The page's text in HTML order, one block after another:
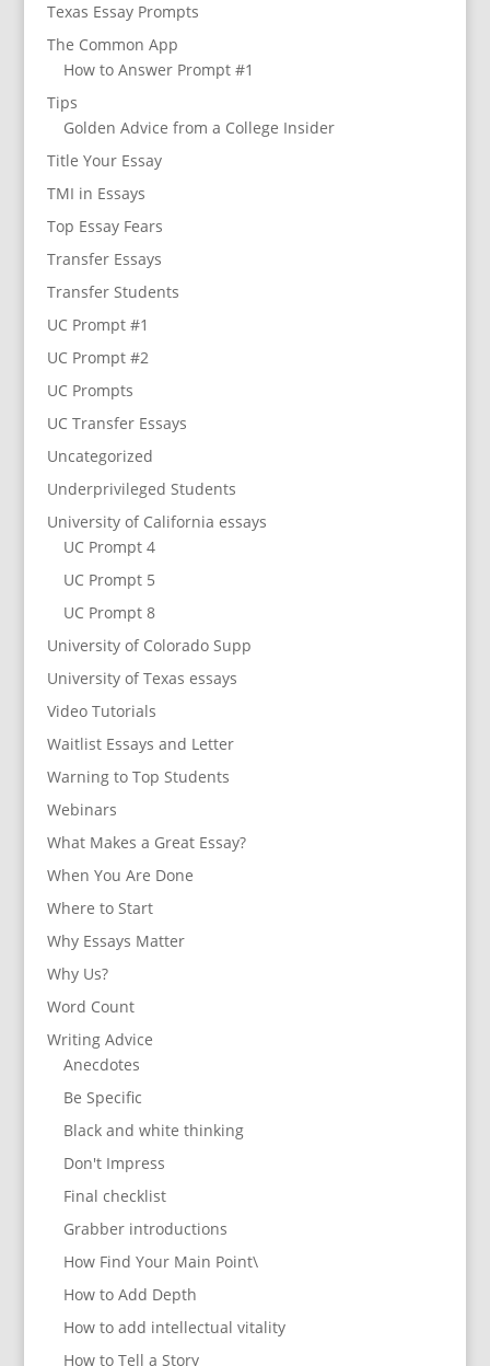
Texas Essay Prompts
The Common App
How to Answer Prompt #1
Tips
Golden Advice from a College Insider
Title Your Essay
TMI in Essays
Top Essay Fears
Transfer Essays
Transfer Students
UC Prompt #1
UC Prompt #2
UC Prompts
UC Transfer Essays
Uncategorized
Underprivileged Students
University of California essays
UC Prompt 4
UC Prompt 5
UC Prompt 8
University of Colorado Supp
University of Texas essays
Video Tutorials
Waitlist Essays and Letter
Warning to Top Students
Webinars
What Makes a Great Essay?
When You Are Done
Where to Start
Why Essays Matter
Why Us?
Word Count
Writing Advice
Anecdotes
Be Specific
Black and white thinking
Don't Impress
Final checklist
Grabber introductions
How Find Your Main Point\
How to Add Depth
How to add intellectual vitality
How to Tell a Story